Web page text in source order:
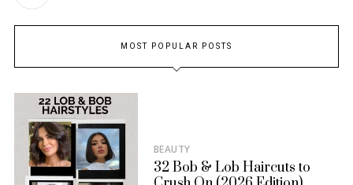
MOST POPULAR POSTS
BEAUTY
32 Bob & Lob Haircuts to